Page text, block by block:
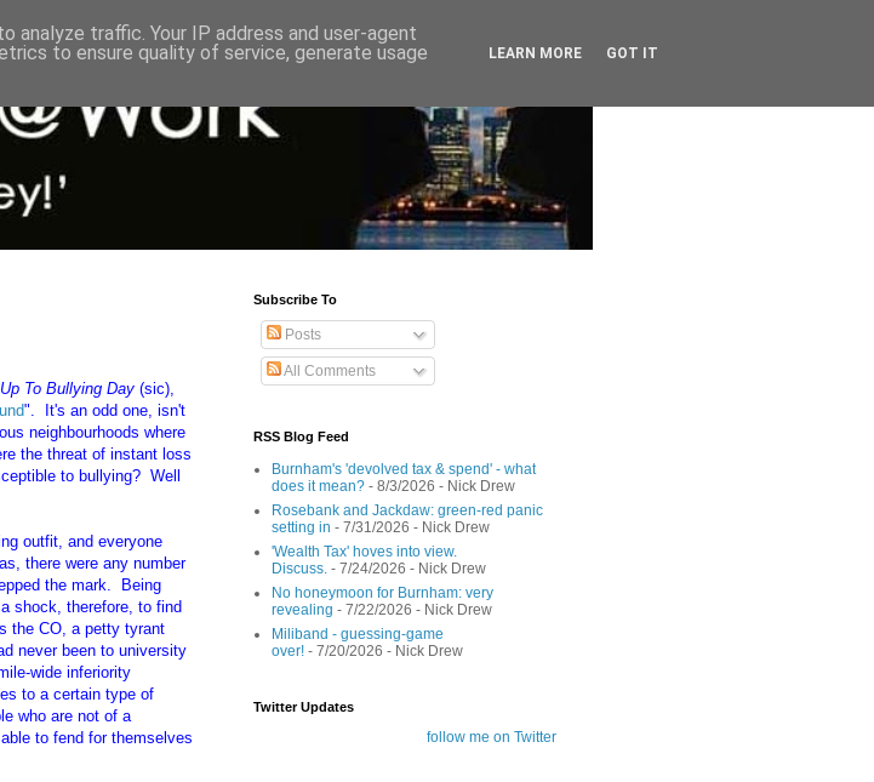
To Bullying Day (sic),
". It's an odd one, isn't
neighbourhoods where
the threat of instant loss
to bullying? Well
outfit, and everyone
there were any number
the mark. Being
shock, therefore, to find
the CO, a petty tyrant
never been to university
wide inferiority
to a certain type of
who are not of a
to fend for themselves
Subscribe To
Posts
All Comments
RSS Blog Feed
Burnham's 'devolved tax & spend' - what
does it mean? - 8/3/2026 - Nick Drew
Rosebank and Jackdaw: green-red panic
setting in - 7/31/2026 - Nick Drew
'Wealth Tax' hoves into view.
Discuss. - 7/24/2026 - Nick Drew
No honeymoon for Burnham: very
revealing - 7/22/2026 - Nick Drew
Miliband - guessing-game
over! - 7/20/2026 - Nick Drew
Twitter Updates
follow me on Twitter
analyze traffic. Your IP address and user-agent
to ensure quality of service, generate usage
LEARN MORE GOT IT